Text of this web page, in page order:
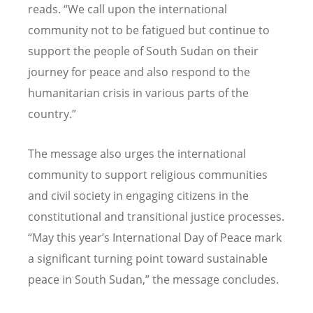
reads. “We call upon the international
community not to be fatigued but continue to
support the people of South Sudan on their
journey for peace and also respond to the
humanitarian crisis in various parts of the
country.”
The message also urges the international
community to support religious communities
and civil society in engaging citizens in the
constitutional and transitional justice processes.
“May this year’s International Day of Peace mark
a significant turning point toward sustainable
peace in South Sudan,” the message concludes.